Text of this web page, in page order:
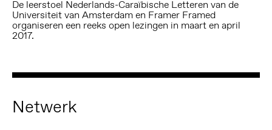
De leerstoel Nederlands-Caraïbische Letteren van de
Universiteit van Amsterdam en Framer Framed
organiseren een reeks open lezingen in maart en april
2017.
Netwerk